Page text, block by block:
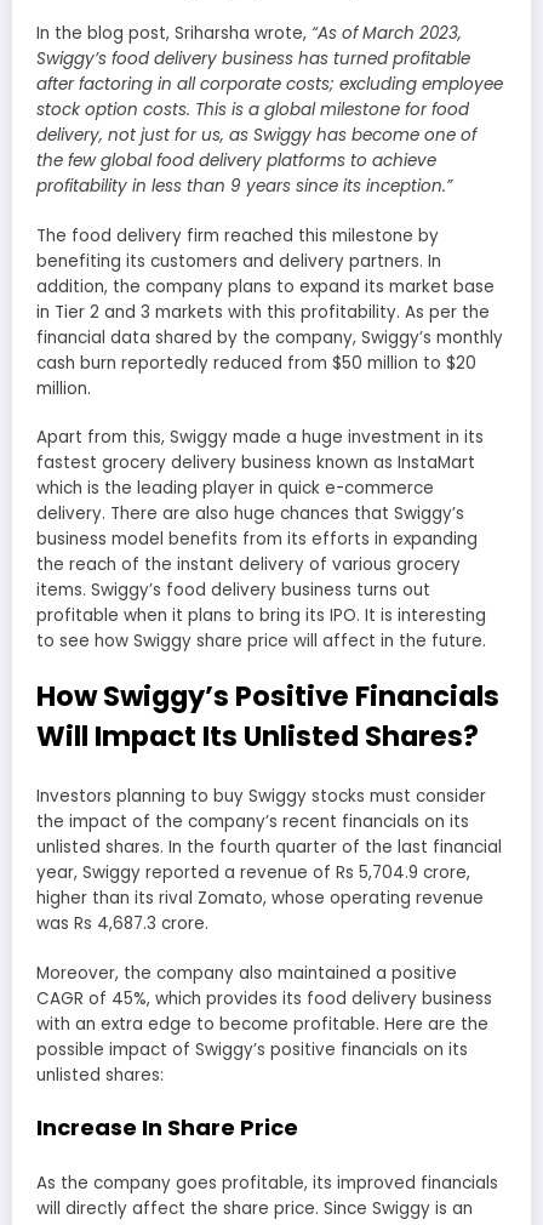
In the blog post, Sriharsha wrote, “As of March 2023,
Swiggy’s food delivery business has turned profitable
after factoring in all corporate costs; excluding employee
stock option costs. This is a global milestone for food
delivery, not just for us, as Swiggy has become one of
the few global food delivery platforms to achieve
profitability in less than 9 years since its inception.”
The food delivery firm reached this milestone by
benefiting its customers and delivery partners. In
addition, the company plans to expand its market base
in Tier 2 and 3 markets with this profitability. As per the
financial data shared by the company, Swiggy’s monthly
cash burn reportedly reduced from $50 million to $20
million.
Apart from this, Swiggy made a huge investment in its
fastest grocery delivery business known as InstaMart
which is the leading player in quick e-commerce
delivery. There are also huge chances that Swiggy’s
business model benefits from its efforts in expanding
the reach of the instant delivery of various grocery
items. Swiggy’s food delivery business turns out
profitable when it plans to bring its IPO. It is interesting
to see how Swiggy share price will affect in the future.
How Swiggy’s Positive Financials
Will Impact Its Unlisted Shares?
Investors planning to buy Swiggy stocks must consider
the impact of the company’s recent financials on its
unlisted shares. In the fourth quarter of the last financial
year, Swiggy reported a revenue of Rs 5,704.9 crore,
higher than its rival Zomato, whose operating revenue
was Rs 4,687.3 crore.
Moreover, the company also maintained a positive
CAGR of 45%, which provides its food delivery business
with an extra edge to become profitable. Here are the
possible impact of Swiggy’s positive financials on its
unlisted shares:
Increase In Share Price
As the company goes profitable, its improved financials
will directly affect the share price. Since Swiggy is an